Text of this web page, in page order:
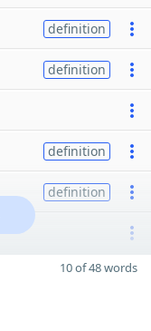
definition
definition
definition
definition
10 of 48 words